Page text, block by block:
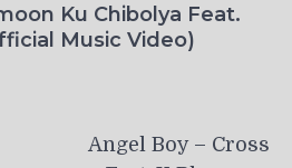
Ku Chibolya Feat.
Music Video)
Angel Boy – Cross